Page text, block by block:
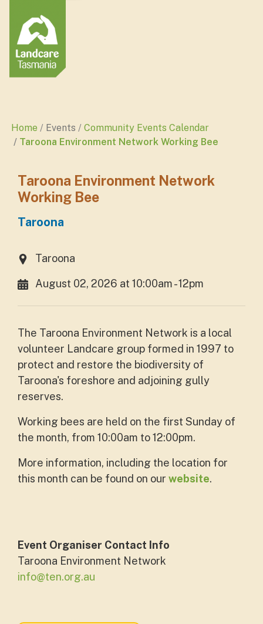
Home Events
Community Events Calendar
Taroona Environment Network Working Bee
Taroona Environment Network
Working Bee
Taroona
Taroona
August 02, 2026 at 10:00am - 12pm
The Taroona Environment Network is a local
volunteer Landcare group formed in 1997 to
protect and restore the biodiversity of
Taroona's foreshore and adjoining gully
reserves.
Working bees are held on the first Sunday of
the month, from 10:00am to 12:00pm.
More information, including the location for
this month can be found on our website.
Event Organiser Contact Info
Taroona Environment Network
info@ten.org.au